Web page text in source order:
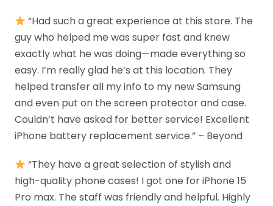
“Had such a great experience at this store. The
guy who helped me was super fast and knew
exactly what he was doing—made everything so
easy. I’m really glad he’s at this location. They
helped transfer all my info to my new Samsung
and even put on the screen protector and case.
Couldn’t have asked for better service! Excellent
iPhone battery replacement service.” – Beyond
“They have a great selection of stylish and
high-quality phone cases! I got one for iPhone 15
Pro max. The staff was friendly and helpful. Highly